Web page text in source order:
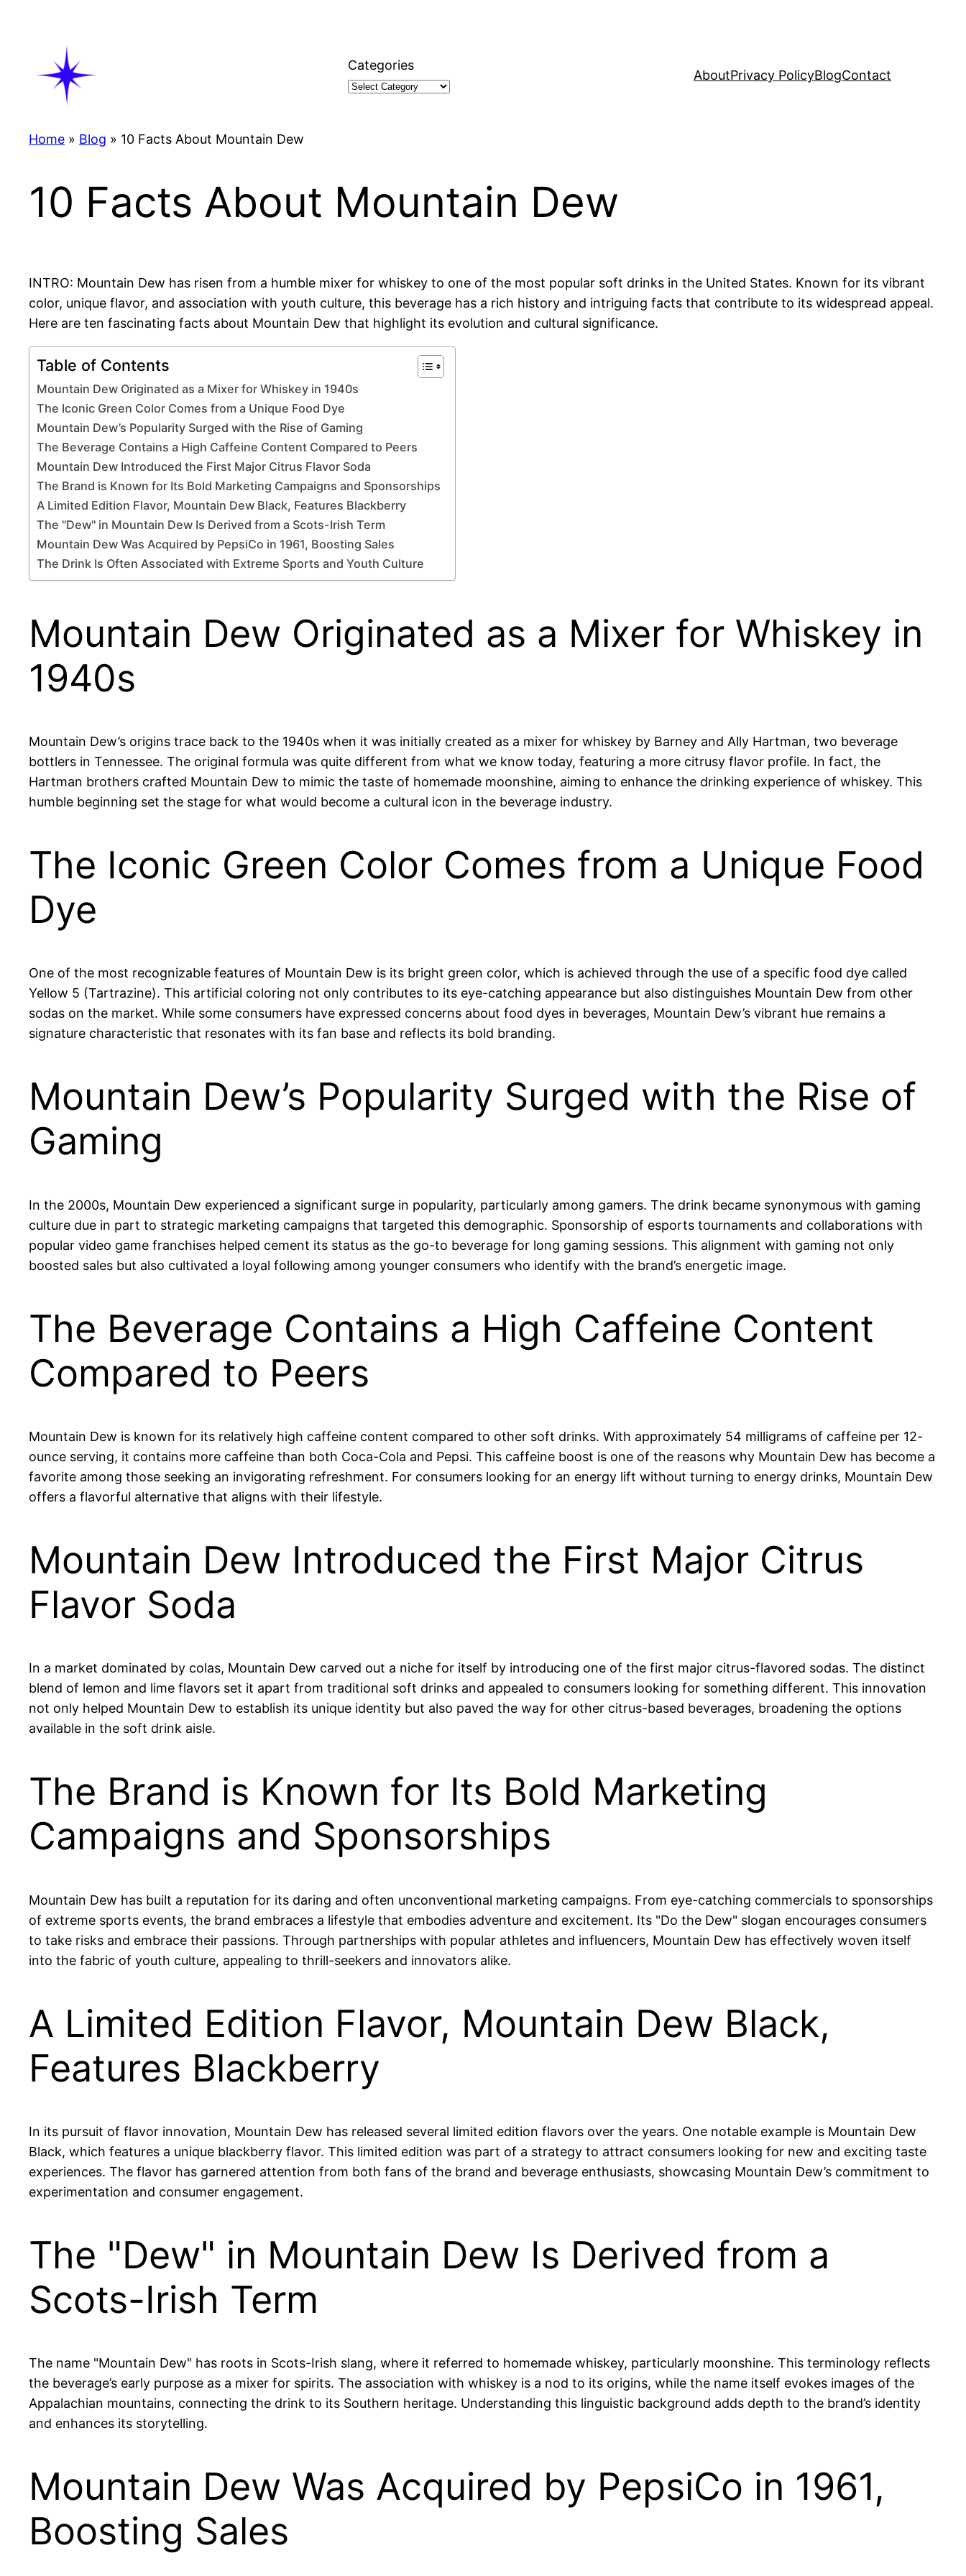
Categories
AboutPrivacy PolicyBlogContact
Home » Blog » 10 Facts About Mountain Dew
10 Facts About Mountain Dew
INTRO: Mountain Dew has risen from a humble mixer for whiskey to one of the most popular soft drinks in the United States. Known for its vibrant
color, unique flavor, and association with youth culture, this beverage has a rich history and intriguing facts that contribute to its widespread appeal.
Here are ten fascinating facts about Mountain Dew that highlight its evolution and cultural significance.
Table of Contents
Mountain Dew Originated as a Mixer for Whiskey in 1940s
The Iconic Green Color Comes from a Unique Food Dye
Mountain Dew’s Popularity Surged with the Rise of Gaming
The Beverage Contains a High Caffeine Content Compared to Peers
Mountain Dew Introduced the First Major Citrus Flavor Soda
The Brand is Known for Its Bold Marketing Campaigns and Sponsorships
A Limited Edition Flavor, Mountain Dew Black, Features Blackberry
The "Dew" in Mountain Dew Is Derived from a Scots-Irish Term
Mountain Dew Was Acquired by PepsiCo in 1961, Boosting Sales
The Drink Is Often Associated with Extreme Sports and Youth Culture
Mountain Dew Originated as a Mixer for Whiskey in
1940s
Mountain Dew’s origins trace back to the 1940s when it was initially created as a mixer for whiskey by Barney and Ally Hartman, two beverage
bottlers in Tennessee. The original formula was quite different from what we know today, featuring a more citrusy flavor profile. In fact, the
Hartman brothers crafted Mountain Dew to mimic the taste of homemade moonshine, aiming to enhance the drinking experience of whiskey. This
humble beginning set the stage for what would become a cultural icon in the beverage industry.
The Iconic Green Color Comes from a Unique Food
Dye
One of the most recognizable features of Mountain Dew is its bright green color, which is achieved through the use of a specific food dye called
Yellow 5 (Tartrazine). This artificial coloring not only contributes to its eye-catching appearance but also distinguishes Mountain Dew from other
sodas on the market. While some consumers have expressed concerns about food dyes in beverages, Mountain Dew’s vibrant hue remains a
signature characteristic that resonates with its fan base and reflects its bold branding.
Mountain Dew’s Popularity Surged with the Rise of
Gaming
In the 2000s, Mountain Dew experienced a significant surge in popularity, particularly among gamers. The drink became synonymous with gaming
culture due in part to strategic marketing campaigns that targeted this demographic. Sponsorship of esports tournaments and collaborations with
popular video game franchises helped cement its status as the go-to beverage for long gaming sessions. This alignment with gaming not only
boosted sales but also cultivated a loyal following among younger consumers who identify with the brand’s energetic image.
The Beverage Contains a High Caffeine Content
Compared to Peers
Mountain Dew is known for its relatively high caffeine content compared to other soft drinks. With approximately 54 milligrams of caffeine per 12-
ounce serving, it contains more caffeine than both Coca-Cola and Pepsi. This caffeine boost is one of the reasons why Mountain Dew has become a
favorite among those seeking an invigorating refreshment. For consumers looking for an energy lift without turning to energy drinks, Mountain Dew
offers a flavorful alternative that aligns with their lifestyle.
Mountain Dew Introduced the First Major Citrus
Flavor Soda
In a market dominated by colas, Mountain Dew carved out a niche for itself by introducing one of the first major citrus-flavored sodas. The distinct
blend of lemon and lime flavors set it apart from traditional soft drinks and appealed to consumers looking for something different. This innovation
not only helped Mountain Dew to establish its unique identity but also paved the way for other citrus-based beverages, broadening the options
available in the soft drink aisle.
The Brand is Known for Its Bold Marketing
Campaigns and Sponsorships
Mountain Dew has built a reputation for its daring and often unconventional marketing campaigns. From eye-catching commercials to sponsorships
of extreme sports events, the brand embraces a lifestyle that embodies adventure and excitement. Its "Do the Dew" slogan encourages consumers
to take risks and embrace their passions. Through partnerships with popular athletes and influencers, Mountain Dew has effectively woven itself
into the fabric of youth culture, appealing to thrill-seekers and innovators alike.
A Limited Edition Flavor, Mountain Dew Black,
Features Blackberry
In its pursuit of flavor innovation, Mountain Dew has released several limited edition flavors over the years. One notable example is Mountain Dew
Black, which features a unique blackberry flavor. This limited edition was part of a strategy to attract consumers looking for new and exciting taste
experiences. The flavor has garnered attention from both fans of the brand and beverage enthusiasts, showcasing Mountain Dew’s commitment to
experimentation and consumer engagement.
The "Dew" in Mountain Dew Is Derived from a
Scots-Irish Term
The name "Mountain Dew" has roots in Scots-Irish slang, where it referred to homemade whiskey, particularly moonshine. This terminology reflects
the beverage’s early purpose as a mixer for spirits. The association with whiskey is a nod to its origins, while the name itself evokes images of the
Appalachian mountains, connecting the drink to its Southern heritage. Understanding this linguistic background adds depth to the brand’s identity
and enhances its storytelling.
Mountain Dew Was Acquired by PepsiCo in 1961,
Boosting Sales